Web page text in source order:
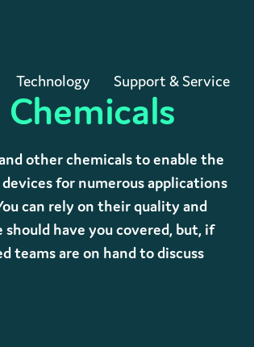
Technology Support & Service
other chemicals to enable the
for numerous applications
can rely on their quality and
have you covered, but, if
teams are on hand to discuss